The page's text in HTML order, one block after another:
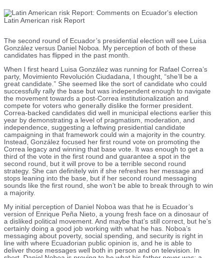
Latin American risk Report
The second round of Ecuador’s presidential election will see Luisa
González versus Daniel Noboa. My perception of both of these
candidates has flipped in the past month.
When I first heard Luisa González was running for Rafael Correa’s
party, Movimiento Revolución Ciudadana, I thought, “she’ll be a
great candidate.” She seemed like the sort of candidate who could
successfully rally the base but was independent enough to navigate
the movement towards a post-Correa institutionalization and
compete for voters who generally dislike the former president.
Correa-backed candidates did well in municipal elections earlier this
year by demonstrating a level of pragmatism, moderation, and
independence, suggesting a leftwing presidential candidate
campaigning in that framework could win a majority in the country.
Instead, González focused her first round vote on promoting the
Correa legacy and winning that base vote. It was enough to get a
third of the vote in the first round and guarantee a spot in the
second round, but it will prove to be a terrible second round
strategy. She can definitely win if she refreshes her message and
stops leaning into the base, but if her second round messaging
sounds like the first round, she won’t be able to break through to win
a majority.
My initial perception of Daniel Noboa was that he is Ecuador’s
version of Enrique Peña Nieto, a young fresh face on a dinosaur of
a disliked political movement. And maybe that’s still correct, but he’s
certainly doing a good job working with what he has. Noboa’s
messaging about poverty, social spending, and security is right in
line with where Ecuadorian public opinion is, and he is able to
deliver those messages well both in person and on television. In